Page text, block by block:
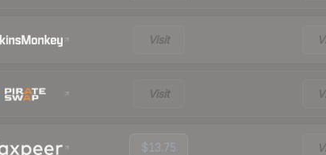
Visit
Visit
$13.75